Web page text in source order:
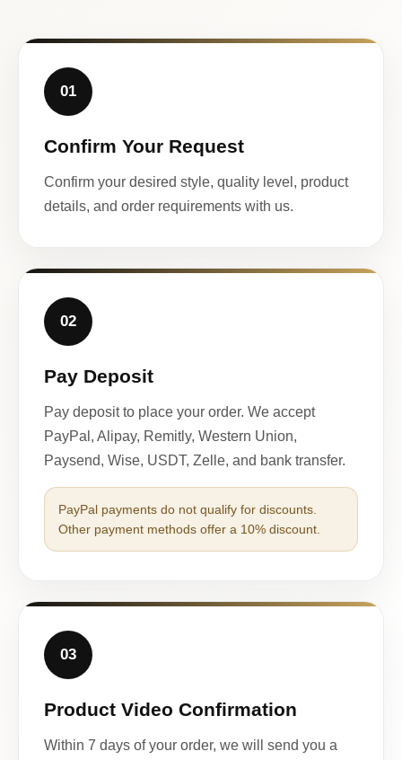
01
Confirm Your Request
Confirm your desired style, quality level, product
details, and order requirements with us.
02
Pay Deposit
Pay deposit to place your order. We accept
PayPal, Alipay, Remitly, Western Union,
Paysend, Wise, USDT, Zelle, and bank transfer.
PayPal payments do not qualify for discounts.
Other payment methods offer a 10% discount.
03
Product Video Confirmation
Within 7 days of your order, we will send you a